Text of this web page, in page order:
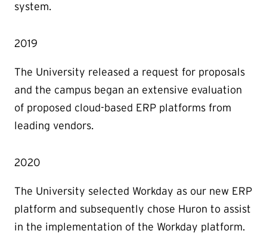
system.
2019
The University released a request for proposals
and the campus began an extensive evaluation
of proposed cloud-based ERP platforms from
leading vendors.
2020
The University selected Workday as our new ERP
platform and subsequently chose Huron to assist
in the implementation of the Workday platform.